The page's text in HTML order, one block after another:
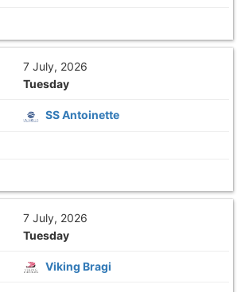
7 July, 2026
Tuesday
SS Antoinette
7 July, 2026
Tuesday
Viking Bragi